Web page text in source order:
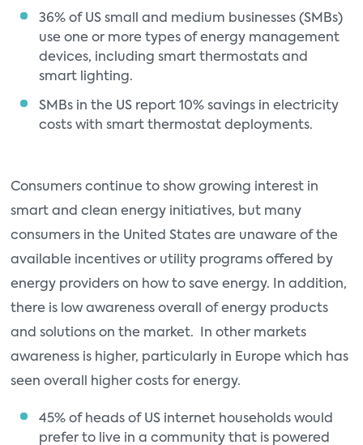
36% of US small and medium businesses (SMBs)
use one or more types of energy management
devices, including smart thermostats and
smart lighting.
SMBs in the US report 10% savings in electricity
costs with smart thermostat deployments.
Consumers continue to show growing interest in
smart and clean energy initiatives, but many
consumers in the United States are unaware of the
available incentives or utility programs offered by
energy providers on how to save energy. In addition,
there is low awareness overall of energy products
and solutions on the market. In other markets
awareness is higher, particularly in Europe which has
seen overall higher costs for energy.
45% of heads of US internet households would
prefer to live in a community that is powered